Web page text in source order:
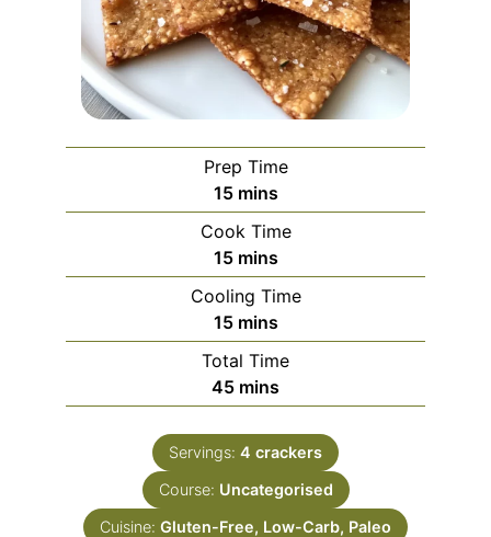
Prep Time
15minutes
mins
Cook Time
15minutes
mins
Cooling Time
15minutes
mins
Total Time
45minutes
mins
Servings: 4 crackers
Course: Uncategorised
Cuisine: Gluten-Free, Low-Carb, Paleo